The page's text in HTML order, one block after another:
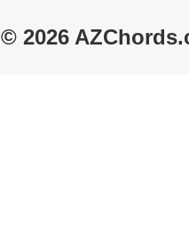
© 2026